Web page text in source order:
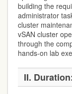
building the
administrator
cluster
vSAN cluster
through the
hands-on lab
II.